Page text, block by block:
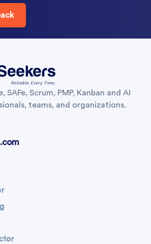
Scrum, PMP, Kanban and AI
teams, and organizations.